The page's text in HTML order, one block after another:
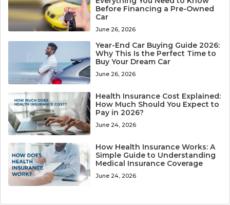
Before Financing a Pre-Owned
Car
June 26, 2026
Year-End Car Buying Guide 2026:
Why This Is the Perfect Time to
Buy Your Dream Car
June 26, 2026
Health Insurance Cost Explained:
How Much Should You Expect to
Pay in 2026?
June 24, 2026
How Health Insurance Works: A
Simple Guide to Understanding
Medical Insurance Coverage
June 24, 2026